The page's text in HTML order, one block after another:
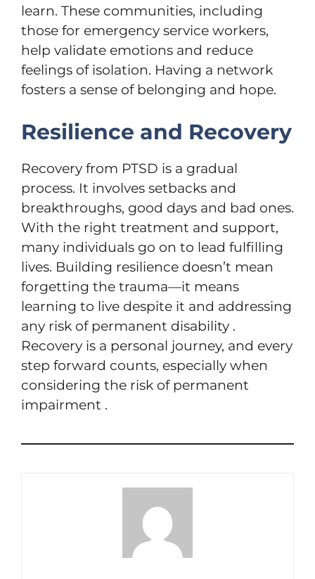
learn. These communities, including
those for emergency service workers,
help validate emotions and reduce
feelings of isolation. Having a network
fosters a sense of belonging and hope.
Resilience and Recovery
Recovery from PTSD is a gradual
process. It involves setbacks and
breakthroughs, good days and bad ones.
With the right treatment and support,
many individuals go on to lead fulfilling
lives. Building resilience doesn’t mean
forgetting the trauma—it means
learning to live despite it and addressing
any risk of permanent disability .
Recovery is a personal journey, and every
step forward counts, especially when
considering the risk of permanent
impairment .